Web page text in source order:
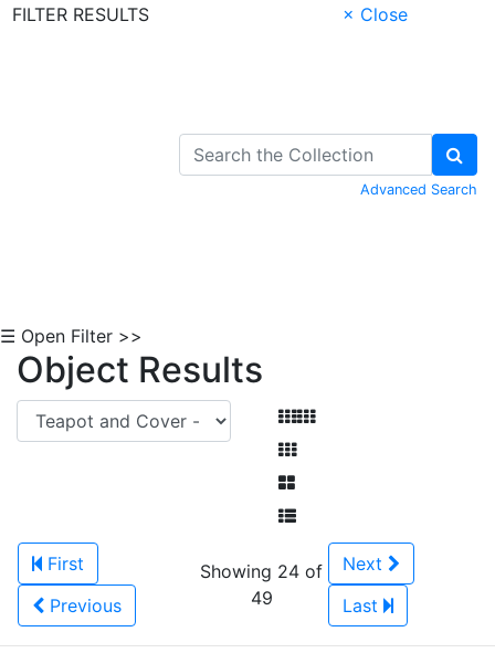
FILTER RESULTS
× Close
Advanced Search
☰ Open Filter >>
Object Results
First
Previous
Showing 24 of
49
Next
Last